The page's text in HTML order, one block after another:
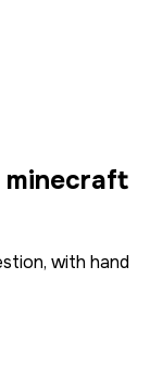
minecraft
with hand